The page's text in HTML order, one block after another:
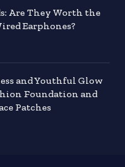
Are They Worth the
Earphones?
and Youthful Glow
Foundation and
Patches